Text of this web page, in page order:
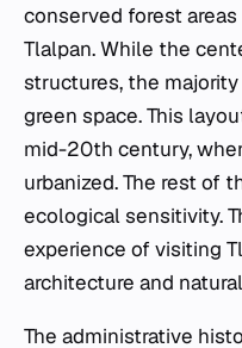
conserved forest
Tlalpan. While the
structures, the
green space. This
mid-20th century,
urbanized. The rest of
ecological sensitivity.
experience of visiting
architecture and
The administrative